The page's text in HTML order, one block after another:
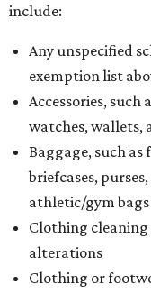
include:
Any unspecified
exemption list
Accessories, such
watches, wallets,
Baggage, such
briefcases,
athletic/gym bags
Clothing cleaning
alterations
Clothing or